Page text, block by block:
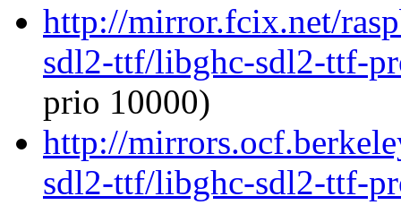
http://mirror.fcix.net/
sdl2-ttf/libghc-sdl2-ttf-
prio 10000)
http://
sdl2-ttf/libghc-sdl2-ttf-